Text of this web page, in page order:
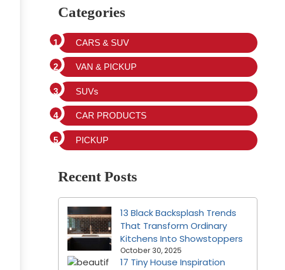
Categories
CARS & SUV
VAN & PICKUP
SUVs
CAR PRODUCTS
PICKUP
Recent Posts
13 Black Backsplash Trends
That Transform Ordinary
Kitchens Into Showstoppers
October 30, 2025
17 Tiny House Inspiration